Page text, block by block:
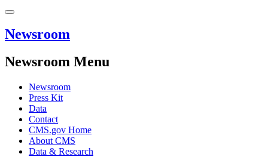
Newsroom
Newsroom Menu
Newsroom
Press Kit
Data
Contact
CMS.gov Home
About CMS
Data & Research